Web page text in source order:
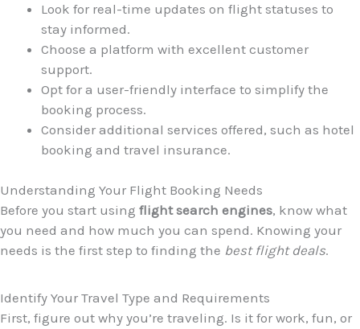
Look for real-time updates on flight statuses to
stay informed.
Choose a platform with excellent customer
support.
Opt for a user-friendly interface to simplify the
booking process.
Consider additional services offered, such as hotel
booking and travel insurance.
Understanding Your Flight Booking Needs
Before you start using flight search engines, know what
you need and how much you can spend. Knowing your
needs is the first step to finding the best flight deals.
Identify Your Travel Type and Requirements
First, figure out why you’re traveling. Is it for work, fun, or